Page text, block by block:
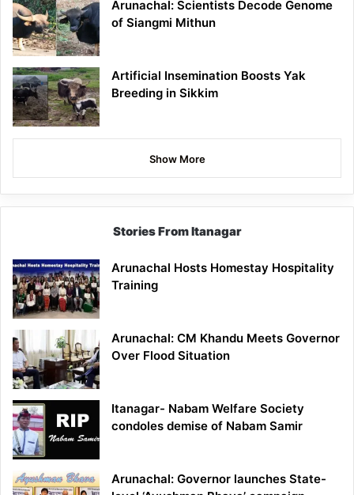
Arunachal: Scientists Decode Genome
of Siangmi Mithun
Artificial Insemination Boosts Yak
Breeding in Sikkim
Show More
Stories From Itanagar
Arunachal Hosts Homestay Hospitality
Training
Arunachal: CM Khandu Meets Governor
Over Flood Situation
Itanagar- Nabam Welfare Society
condoles demise of Nabam Samir
Arunachal: Governor launches State-